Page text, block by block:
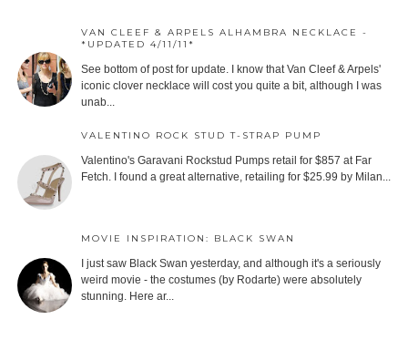
VAN CLEEF & ARPELS ALHAMBRA NECKLACE -
*UPDATED 4/11/11*
See bottom of post for update. I know that Van Cleef & Arpels'
iconic clover necklace will cost you quite a bit, although I was
unab...
VALENTINO ROCK STUD T-STRAP PUMP
Valentino's Garavani Rockstud Pumps retail for $857 at Far
Fetch. I found a great alternative, retailing for $25.99 by Milan...
MOVIE INSPIRATION: BLACK SWAN
I just saw Black Swan yesterday, and although it's a seriously
weird movie - the costumes (by Rodarte) were absolutely
stunning. Here ar...